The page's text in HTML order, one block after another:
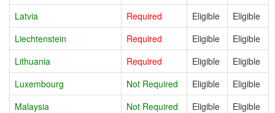
Latvia
Required Eligible
Eligible
Liechtenstein
Required Eligible
Eligible
Lithuania
Required Eligible
Eligible
Luxembourg
Not Required Eligible
Eligible
Malaysia
Not Required Eligible
Eligible